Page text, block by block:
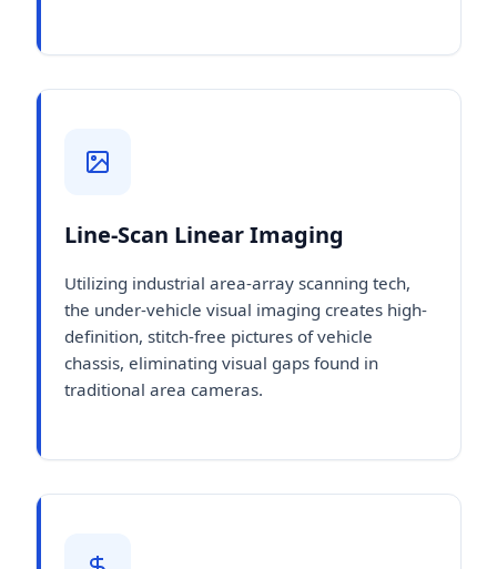
Line-Scan Linear Imaging
Utilizing industrial area-array scanning tech,
the under-vehicle visual imaging creates high-
definition, stitch-free pictures of vehicle
chassis, eliminating visual gaps found in
traditional area cameras.